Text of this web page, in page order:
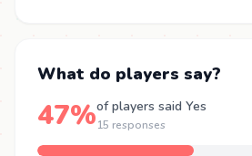
What do players say?
47%of players said Yes
15 responses